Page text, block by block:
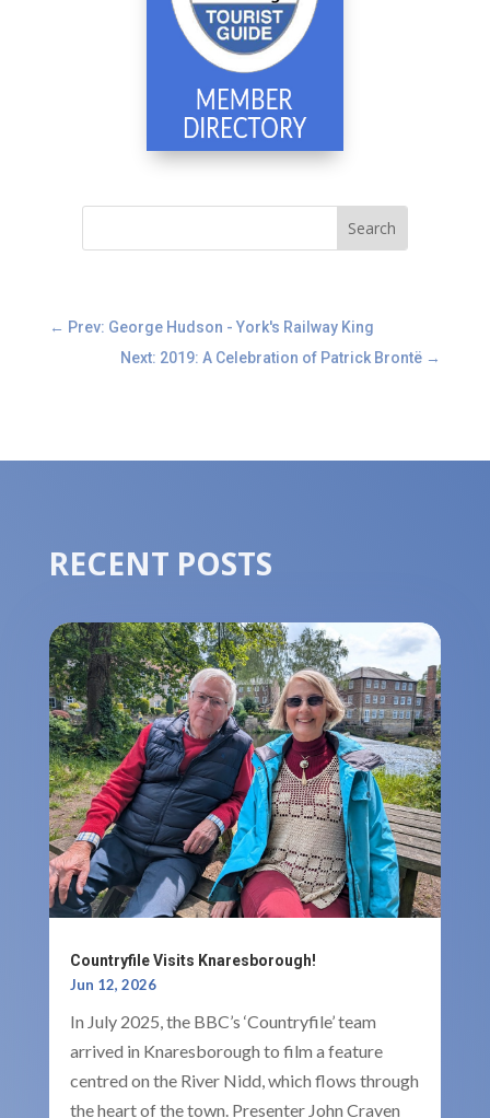
← Prev: George Hudson - York's Railway King
Next: 2019: A Celebration of Patrick Brontë →
RECENT POSTS
Countryfile Visits Knaresborough!
Jun 12, 2026
In July 2025, the BBC’s ‘Countryfile’ team
arrived in Knaresborough to film a feature
centred on the River Nidd, which flows through
the heart of the town. Presenter John Craven